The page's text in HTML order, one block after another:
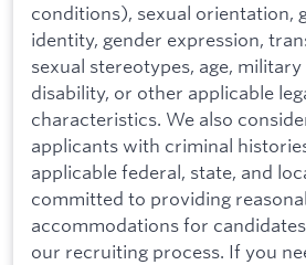
conditions), sexual orientation,
identity, gender expression,
sexual stereotypes, age,
disability, or other applicable
characteristics. We also
applicants with criminal
applicable federal, state, and
committed to providing
accommodations for
our recruiting process. If you